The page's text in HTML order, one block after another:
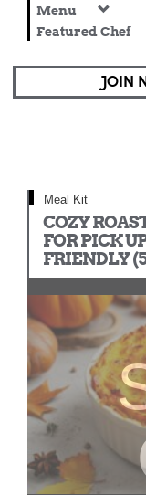
Menu
Featured Chef
JOIN
Meal Kit
COZY
FOR PICK
FRIENDLY